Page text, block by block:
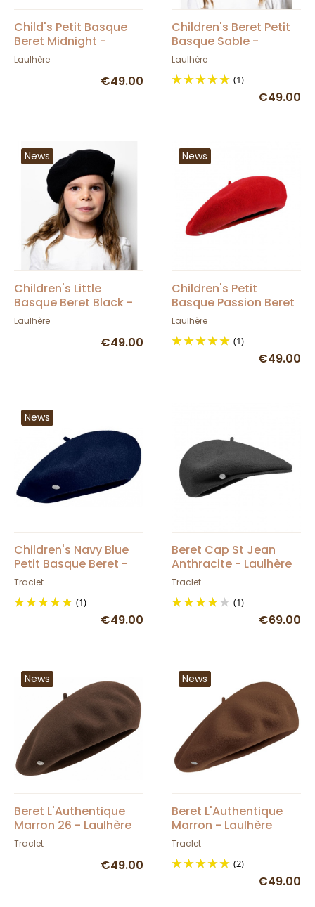
Child's Petit Basque
Beret Midnight -
Heritage by Laulhère
Laulhère
€49.00
Children's Beret Petit
Basque Sable -
Heritage by Laulhère
Laulhère
(1)
€49.00
News
Children's Little
Basque Beret Black -
Heritage by Laulhère
Laulhère
€49.00
News
Children's Petit
Basque Passion Beret
- Heritage by Laulhère
Laulhère
(1)
€49.00
News
Children's Navy Blue
Petit Basque Beret -
Heritage by Laulhère
Traclet
(1)
€49.00
Beret Cap St Jean
Anthracite - Laulhère
Traclet
(1)
€69.00
News
Beret L'Authentique
Marron 26 - Laulhère
Traclet
€49.00
News
Beret L'Authentique
Marron - Laulhère
Traclet
(2)
€49.00